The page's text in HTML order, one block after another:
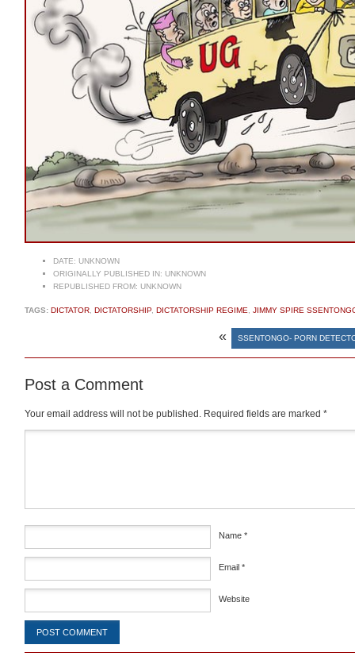
DATE: UNKNOWN
ORIGINALLY PUBLISHED IN: UNKNOWN
REPUBLISHED FROM: UNKNOWN
TAGS: DICTATOR DICTATORSHIP, DICTATORSHIP REGIME JIMMY SPIRE
« SSENTONGO- PORN
Post a Comment
Your email address will not be published. Required fields are marked *
Name *
Email *
Website